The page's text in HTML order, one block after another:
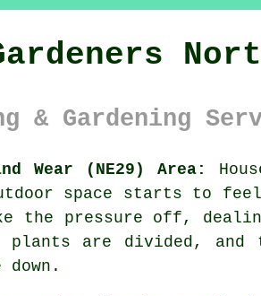
& Gardening
Wear (NE29) Area:
space starts to
the pressure off,
plants are divided,